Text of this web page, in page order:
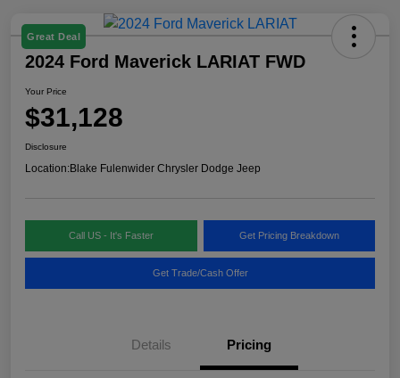
Great Deal
2024 Ford Maverick LARIAT FWD
Your Price
$31,128
Disclosure
Location:Blake Fulenwider Chrysler Dodge Jeep
Call US - It's Faster Get Pricing Breakdown
Get Trade/Cash Offer
Details Pricing